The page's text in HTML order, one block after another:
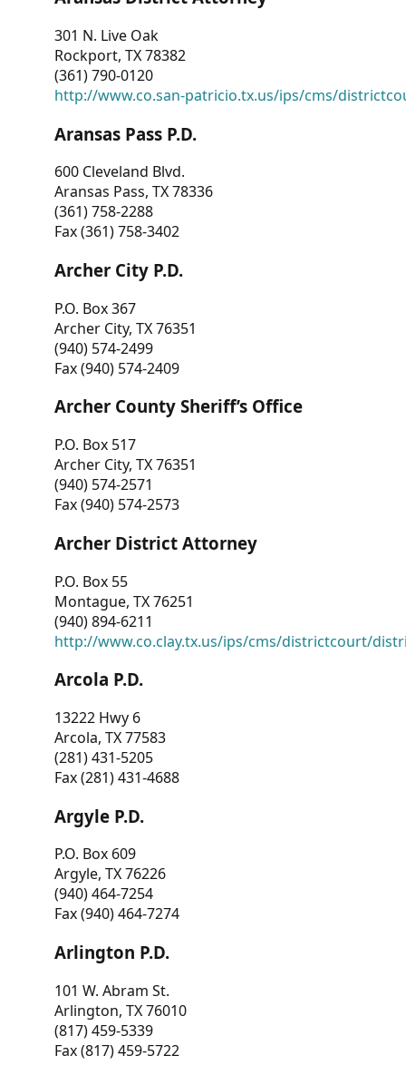
301 N. Live Oak
Rockport, TX 78382
(361) 790-0120
http://www.co.san-patricio.tx.us/ips/cms/
Aransas Pass P.D.
600 Cleveland Blvd.
Aransas Pass, TX 78336
(361) 758-2288
Fax (361) 758-3402
Archer City P.D.
P.O. Box 367
Archer City, TX 76351
(940) 574-2499
Fax (940) 574-2409
Archer County Sheriff’s Office
P.O. Box 517
Archer City, TX 76351
(940) 574-2571
Fax (940) 574-2573
Archer District Attorney
P.O. Box 55
Montague, TX 76251
(940) 894-6211
http://www.co.clay.tx.us/ips/cms/districtcourt/
Arcola P.D.
13222 Hwy 6
Arcola, TX 77583
(281) 431-5205
Fax (281) 431-4688
Argyle P.D.
P.O. Box 609
Argyle, TX 76226
(940) 464-7254
Fax (940) 464-7274
Arlington P.D.
101 W. Abram St.
Arlington, TX 76010
(817) 459-5339
Fax (817) 459-5722